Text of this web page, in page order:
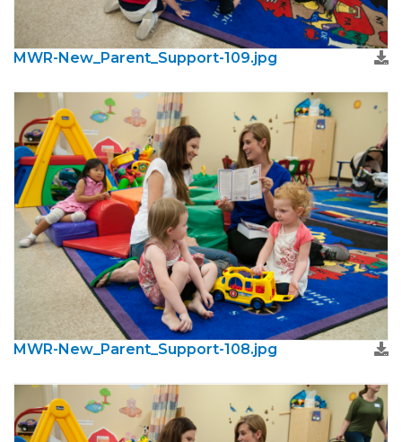
MWR-New_Parent_Support-109.jpg
MWR-New_Parent_Support-108.jpg